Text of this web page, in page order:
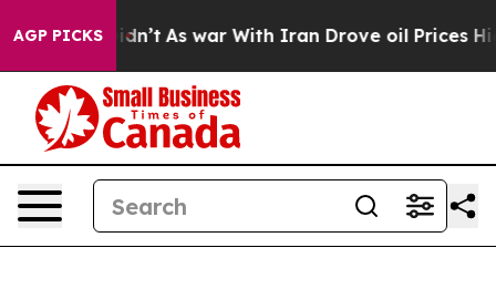
AGP PICKSAs war With Iran Drove oil Prices Higher,